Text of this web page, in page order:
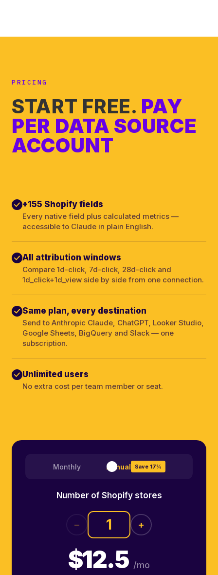
PRICING
START FREE. PAY
PER DATA SOURCE
ACCOUNT
+155 Shopify fields
Every native field plus calculated metrics —
accessible to Claude in plain English.
All attribution windows
Compare 1d-click, 7d-click, 28d-click and
1d_click+1d_view side by side from one connection.
Same plan, every destination
Send to Anthropic Claude, ChatGPT, Looker Studio,
Google Sheets, BigQuery and Slack — one
subscription.
Unlimited users
No extra cost per team member or seat.
Monthly Annual Save 17%
Number of Shopify stores
− +
$12.5 /mo